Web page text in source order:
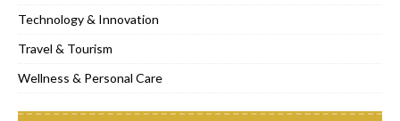
Technology & Innovation
Travel & Tourism
Wellness & Personal Care